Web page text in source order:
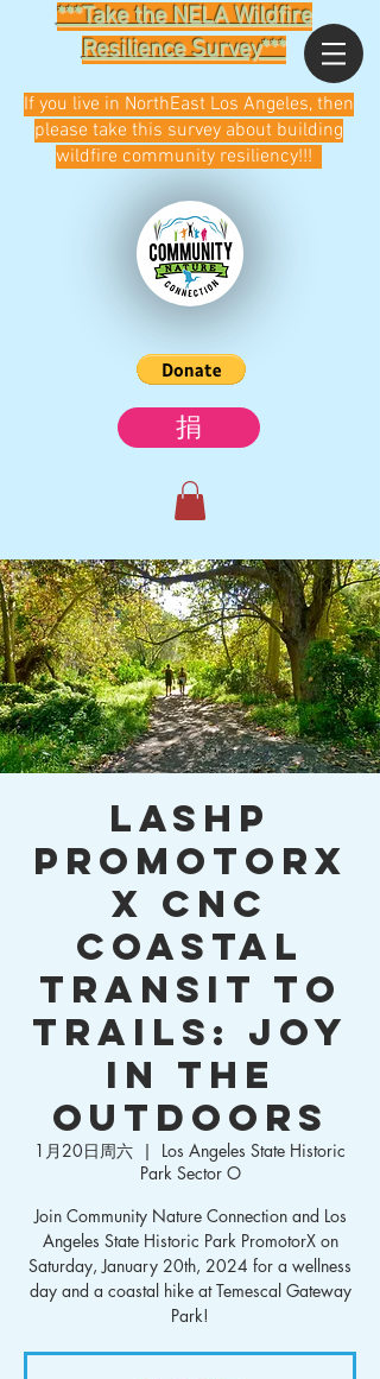
***Take the NELA Wildfire
Resilience Survey***
捐
If you live in NorthEast Los Angeles, then
please take this survey about building
wildfire community resiliency!!!
LASHP
PromotorX
x CNC
Coastal
Transit to
Trails: Joy
in the
Outdoors
1月20日周六
  |
Los Angeles State Historic
Park Sector O
Join Community Nature Connection and Los
Angeles State Historic Park PromotorX on
Saturday, January 20th, 2024 for a wellness
day and a coastal hike at Temescal Gateway
Park!